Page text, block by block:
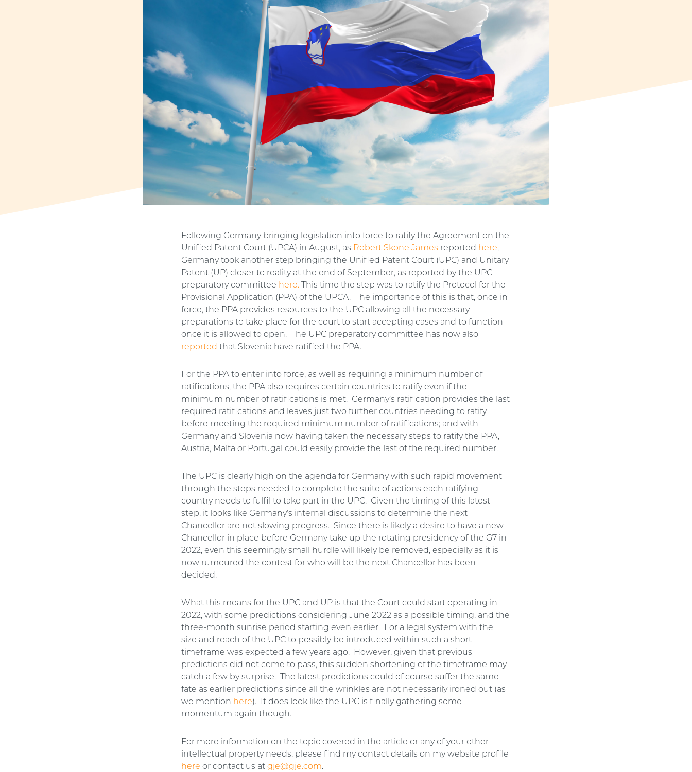
Following Germany bringing legislation into force to ratify the Agreement on the
Unified Patent Court (UPCA) in August, as Robert Skone James reported here,
Germany took another step bringing the Unified Patent Court (UPC) and Unitary
Patent (UP) closer to reality at the end of September, as reported by the UPC
preparatory committee here. This time the step was to ratify the Protocol for the
Provisional Application (PPA) of the UPCA. The importance of this is that, once in
force, the PPA provides resources to the UPC allowing all the necessary
preparations to take place for the court to start accepting cases and to function
once it is allowed to open. The UPC preparatory committee has now also
reported that Slovenia have ratified the PPA.
For the PPA to enter into force, as well as requiring a minimum number of
ratifications, the PPA also requires certain countries to ratify even if the
minimum number of ratifications is met. Germany’s ratification provides the last
required ratifications and leaves just two further countries needing to ratify
before meeting the required minimum number of ratifications; and with
Germany and Slovenia now having taken the necessary steps to ratify the PPA,
Austria, Malta or Portugal could easily provide the last of the required number.
The UPC is clearly high on the agenda for Germany with such rapid movement
through the steps needed to complete the suite of actions each ratifying
country needs to fulfil to take part in the UPC. Given the timing of this latest
step, it looks like Germany’s internal discussions to determine the next
Chancellor are not slowing progress. Since there is likely a desire to have a new
Chancellor in place before Germany take up the rotating presidency of the G7 in
2022, even this seemingly small hurdle will likely be removed, especially as it is
now rumoured the contest for who will be the next Chancellor has been
decided.
What this means for the UPC and UP is that the Court could start operating in
2022, with some predictions considering June 2022 as a possible timing, and the
three-month sunrise period starting even earlier. For a legal system with the
size and reach of the UPC to possibly be introduced within such a short
timeframe was expected a few years ago. However, given that previous
predictions did not come to pass, this sudden shortening of the timeframe may
catch a few by surprise. The latest predictions could of course suffer the same
fate as earlier predictions since all the wrinkles are not necessarily ironed out (as
we mention here). It does look like the UPC is finally gathering some
momentum again though.
For more information on the topic covered in the article or any of your other
intellectual property needs, please find my contact details on my website profile
here or contact us atgje@gje.com.